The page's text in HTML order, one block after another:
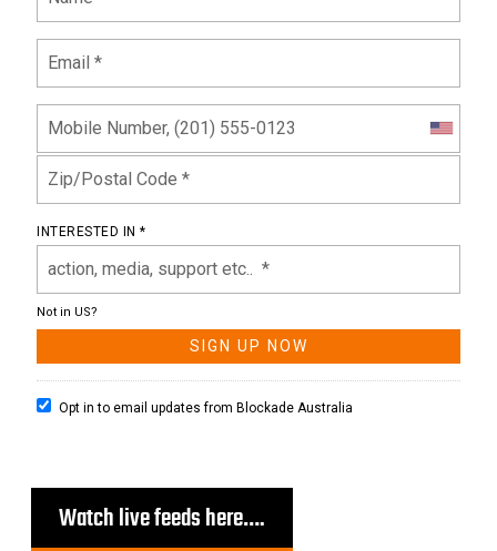
INTERESTED IN *
Not in US?
Opt in to email updates from Blockade Australia
Watch live feeds here….